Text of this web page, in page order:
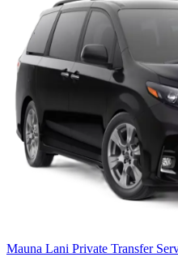
Mauna Lani Private Transfer